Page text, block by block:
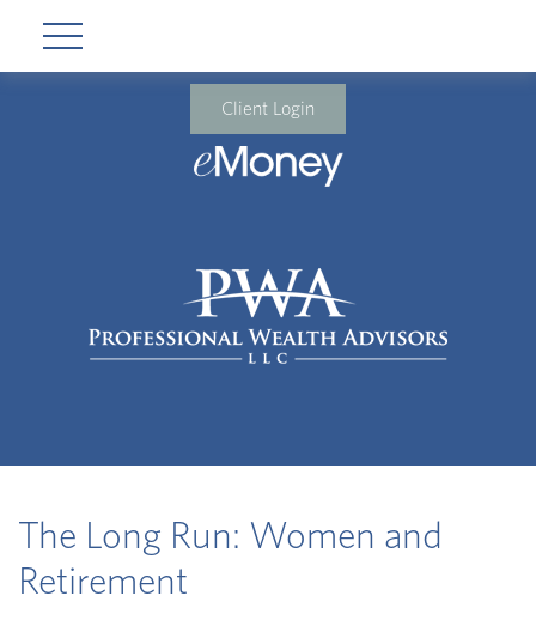
Client Login
The Long Run: Women and
Retirement